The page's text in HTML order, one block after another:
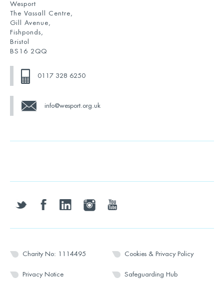
Wesport
The Vassall Centre,
Gill Avenue,
Fishponds,
Bristol
BS16 2QQ
0117 328 6250
info@wesport.org.uk
twitter facebooklinkedin instagramyoutube
Charity No: 1114495 Cookies & Privacy Policy
Privacy Notice Safeguarding Hub